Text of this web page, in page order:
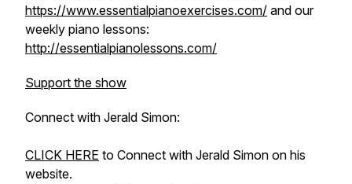
https://www.essentialpianoexercises.com/ and our
weekly piano lessons:
http://essentialpianolessons.com/
Support the show
Connect with Jerald Simon:
CLICK HERE to Connect with Jerald Simon on his
website.